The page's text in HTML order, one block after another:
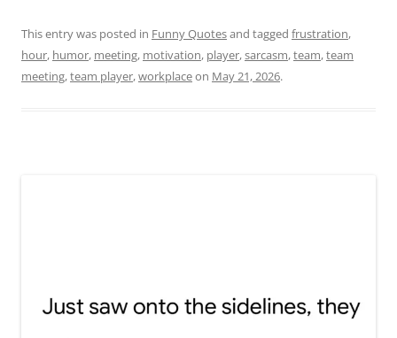
This entry was posted in Funny Quotesand tagged frustration,
hour, humor, meeting, motivation, player,sarcasm,team,team
meeting,team player,workplaceon May 21, 2026.